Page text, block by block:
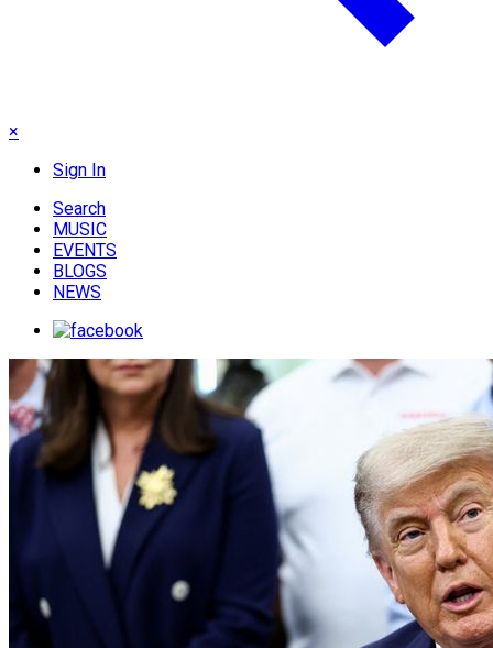
×
Sign In
Search
MUSIC
EVENTS
BLOGS
NEWS